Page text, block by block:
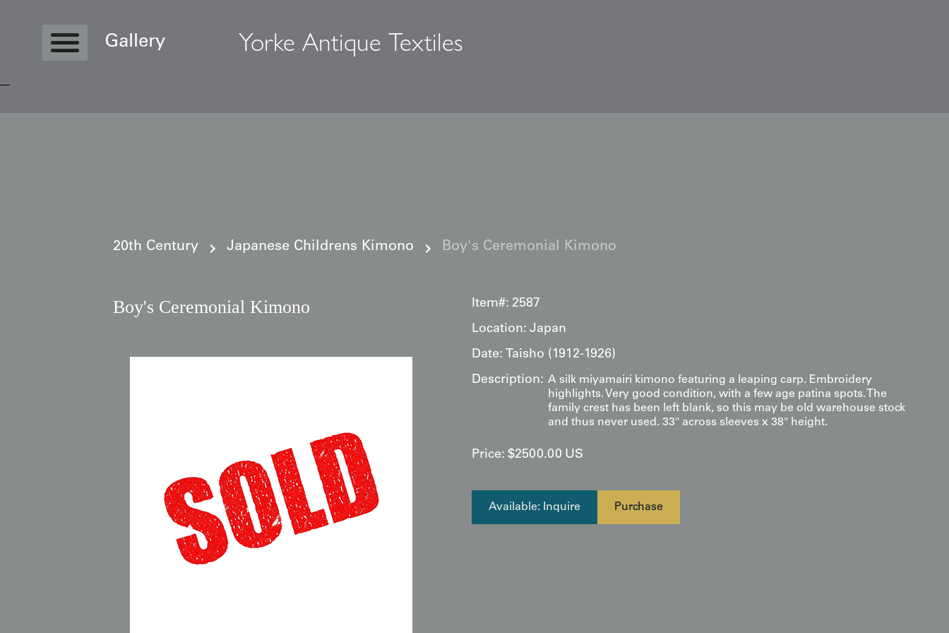
Gallery Yorke Antique Textiles
20th Century Japanese Childrens Kimono Boy's Ceremonial Kimono
Boy's Ceremonial Kimono Item#: 2587
Location: Japan
Date: Taisho (1912-1926)
Description: A silk miyamairi kimono featuring a leaping carp. Embroidery
highlights. Very good condition, with a few age patina spots. The
family crest has been left blank, so this may be old warehouse stock
and thus never used. 33" across sleeves x 38" height.
Price: $2500.00 US
Available: Inquire Purchase